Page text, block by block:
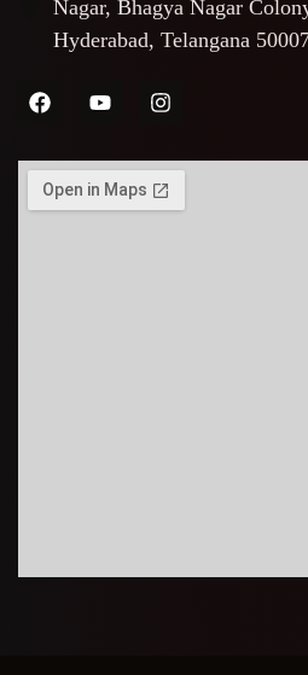
Nagar, Bhagya Nagar
Hyderabad, Telangana